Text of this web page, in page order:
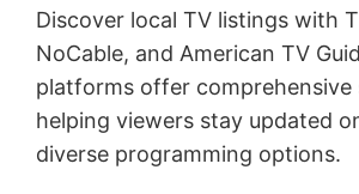
Discover local TV listings with
NoCable, and American TV
platforms offer comprehensive
helping viewers stay updated
diverse programming options.